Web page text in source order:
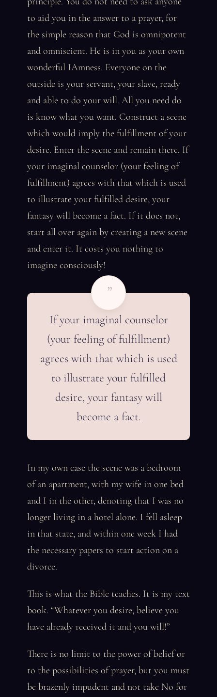
to aid you in the answer to a prayer, for
the simple reason that God is omnipotent
and omniscient. He is in you as your own
wonderful IAmness. Everyone on the
outside is your servant, your slave, ready
and able to do your will. All you need do
is know what you want. Construct a scene
which would imply the fulfillment of your
desire. Enter the scene and remain there. If
your imaginal counselor (your feeling of
fulfillment) agrees with that which is used
to illustrate your fulfilled desire, your
fantasy will become a fact. If it does not,
start all over again by creating a new scene
and enter it. It costs you nothing to
imagine consciously!
”
If your imaginal counselor
(your feeling of fulfillment)
agrees with that which is used
to illustrate your fulfilled
desire, your fantasy will
become a fact.
In my own case the scene was a bedroom
of an apartment, with my wife in one bed
and I in the other, denoting that I was no
longer living in a hotel alone. I fell asleep
in that state, and within one week I had
the necessary papers to start action on a
divorce.
This is what the Bible teaches. It is my text
book. “Whatever you desire, believe you
have already received it and you will!”
There is no limit to the power of belief or
to the possibilities of prayer, but you must
be brazenly impudent and not take No for